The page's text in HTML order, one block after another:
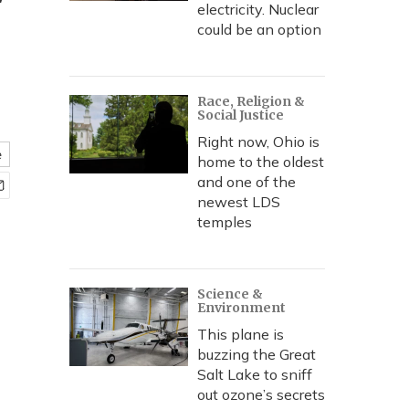
electricity. Nuclear
could be an option
Race, Religion &
Social Justice
Right now, Ohio is
home to the oldest
and one of the
newest LDS
temples
Science &
Environment
This plane is
buzzing the Great
Salt Lake to sniff
out ozone’s secrets